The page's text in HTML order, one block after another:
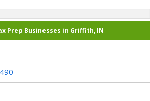
Prep Businesses in Griffith, IN